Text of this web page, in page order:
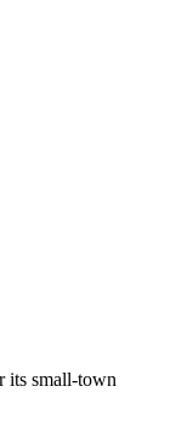
its small-town